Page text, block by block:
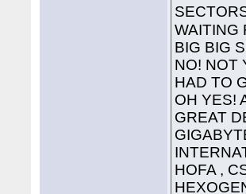
WAITING
BIG BIG
NO! NOT
HAD TO
OH YES!
GREAT
HOFA ,